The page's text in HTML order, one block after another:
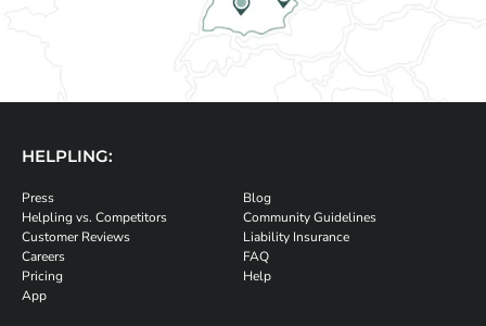
HELPLING:
Press
Helpling vs. Competitors
Customer Reviews
Careers
Pricing
App
Blog
Community Guidelines
Liability Insurance
FAQ
Help